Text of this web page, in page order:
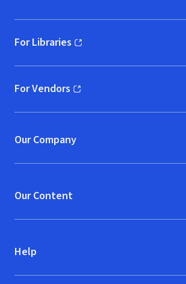
For Libraries
(opens in new window)
For Vendors
(opens in new window)
Our Company
Our Content
Help